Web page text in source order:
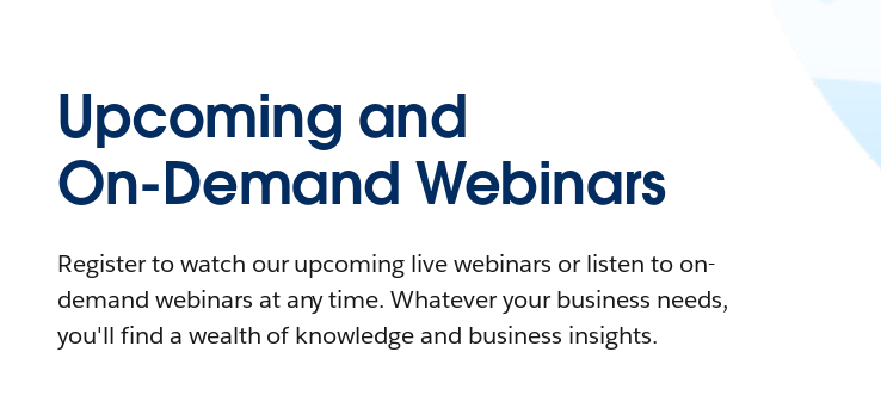
Upcoming and
On-Demand Webinars
Register to watch our upcoming live webinars or listen to on-
demand webinars at any time. Whatever your business needs,
you'll find a wealth of knowledge and business insights.